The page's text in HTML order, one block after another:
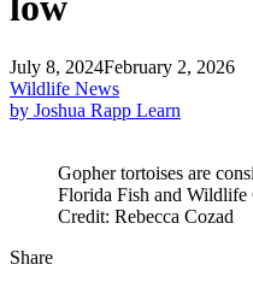
July 8, 2024February 2, 2026
Wildlife News
by Joshua Rapp Learn
Gopher tortoises are
Florida Fish and Wildlife
Credit: Rebecca Cozad
Share